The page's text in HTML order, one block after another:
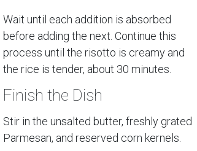
Wait until each addition is absorbed
before adding the next. Continue this
process until the risotto is creamy and
the rice is tender, about 30 minutes.
Finish the Dish
Stir in the unsalted butter, freshly grated
Parmesan, and reserved corn kernels.